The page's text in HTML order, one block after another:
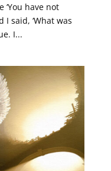
‘You have not
I said, ‘What was
I...